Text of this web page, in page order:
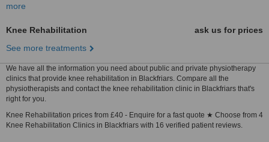
more
Knee Rehabilitation
ask us for prices
See more treatments
We have all the information you need about public and private physiotherapy
clinics that provide knee rehabilitation in Blackfriars. Compare all the
physiotherapists and contact the knee rehabilitation clinic in Blackfriars that's
right for you.
Knee Rehabilitation prices from £40 - Enquire for a fast quote ★ Choose from 4
Knee Rehabilitation Clinics in Blackfriars with 16 verified patient reviews.